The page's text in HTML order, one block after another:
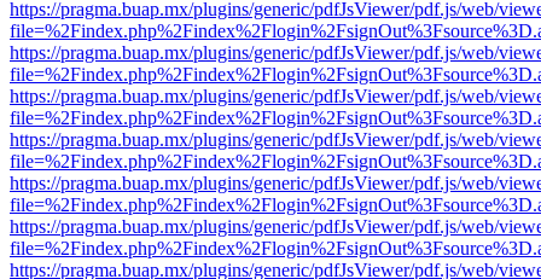
https://pragma.buap.mx/plugins/generic/pdfJsViewer/pdf.js/web/
https://pragma.buap.mx/plugins/generic/pdfJsViewer/pdf.js/web/
https://pragma.buap.mx/plugins/generic/pdfJsViewer/pdf.js/web/
https://pragma.buap.mx/plugins/generic/pdfJsViewer/pdf.js/web/
https://pragma.buap.mx/plugins/generic/pdfJsViewer/pdf.js/web/
https://pragma.buap.mx/plugins/generic/pdfJsViewer/pdf.js/web/
https://pragma.buap.mx/plugins/generic/pdfJsViewer/pdf.js/web/